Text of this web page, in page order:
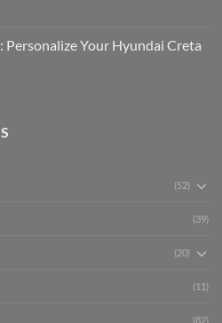
Personalize Your Hyundai Creta
(52)
(39)
(20)
(11)
(82)